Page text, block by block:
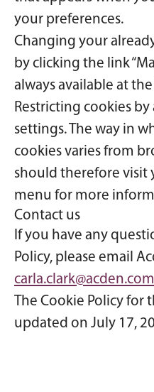
your preferences.
Changing your
by clicking the link
always available at
Restricting cookies
settings. The way in
cookies varies from
should therefore visit
menu for more
Contact us
If you have any
Policy, please email
carla.clark@acden.com
The Cookie Policy for
updated on July 17,